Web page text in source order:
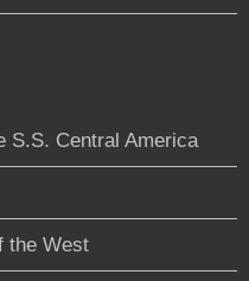
S.S. Central America
the West